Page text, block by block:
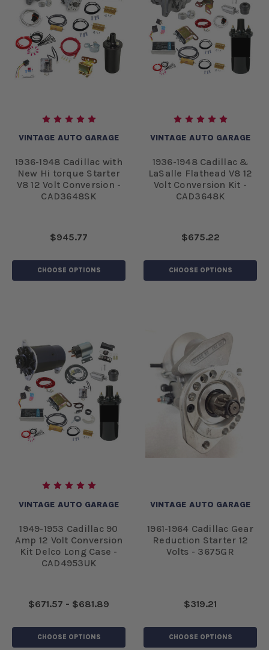
VINTAGE AUTO GARAGE
1936-1948 Cadillac with
New Hi torque Starter
V8 12 Volt Conversion -
CAD3648SK
$945.77
CHOOSE OPTIONS
VINTAGE AUTO GARAGE
1936-1948 Cadillac &
LaSalle Flathead V8 12
Volt Conversion Kit -
CAD3648K
$675.22
CHOOSE OPTIONS
VINTAGE AUTO GARAGE
1949-1953 Cadillac 90
Amp 12 Volt Conversion
Kit Delco Long Case -
CAD4953UK
$671.57 - $681.89
CHOOSE OPTIONS
VINTAGE AUTO GARAGE
1961-1964 Cadillac Gear
Reduction Starter 12
Volts - 3675GR
$319.21
CHOOSE OPTIONS